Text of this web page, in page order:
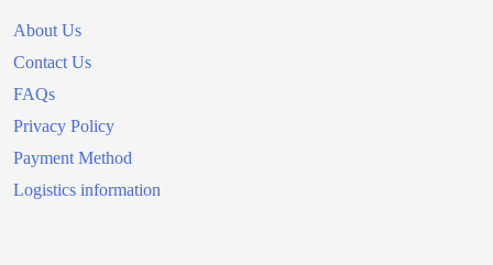
About Us
Contact Us
FAQs
Privacy Policy
Payment Method
Logistics information